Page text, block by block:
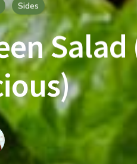
Sides
Salad